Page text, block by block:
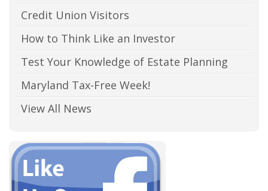
Credit Union Visitors
How to Think Like an Investor
Test Your Knowledge of Estate Planning
Maryland Tax-Free Week!
View All News